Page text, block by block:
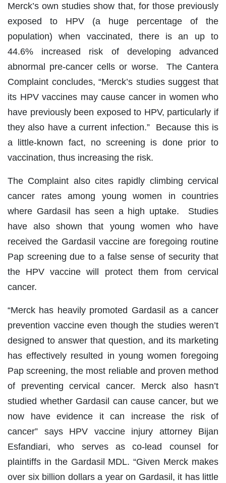
Merck’s own studies show that, for those previously
exposed to HPV (a huge percentage of the
population) when vaccinated, there is an up to
44.6% increased risk of developing advanced
abnormal pre-cancer cells or worse. The Cantera
Complaint concludes, “Merck’s studies suggest that
its HPV vaccines may cause cancer in women who
have previously been exposed to HPV, particularly if
they also have a current infection.” Because this is
a little-known fact, no screening is done prior to
vaccination, thus increasing the risk.
The Complaint also cites rapidly climbing cervical
cancer rates among young women in countries
where Gardasil has seen a high uptake. Studies
have also shown that young women who have
received the Gardasil vaccine are foregoing routine
Pap screening due to a false sense of security that
the HPV vaccine will protect them from cervical
cancer.
“Merck has heavily promoted Gardasil as a cancer
prevention vaccine even though the studies weren’t
designed to answer that question, and its marketing
has effectively resulted in young women foregoing
Pap screening, the most reliable and proven method
of preventing cervical cancer. Merck also hasn’t
studied whether Gardasil can cause cancer, but we
now have evidence it can increase the risk of
cancer” says HPV vaccine injury attorney Bijan
Esfandiari, who serves as co-lead counsel for
plaintiffs in the Gardasil MDL. “Given Merck makes
over six billion dollars a year on Gardasil, it has little